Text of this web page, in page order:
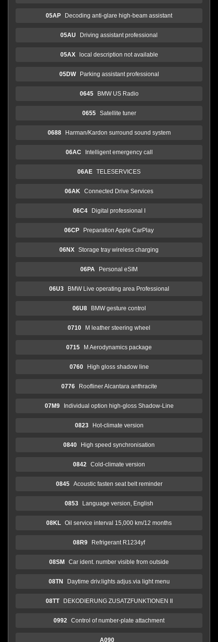
05AP Decoding anti-glare high-beam assistant
05AU Driving assistant professional
05AX local description not available
05DW Parking assistant professional
0645 BMW US Radio
0655 Satellite tuner
0688 Harman/Kardon surround sound system
06AC Intelligent emergency call
06AE TELESERVICES
06AK Connected Drive Services
06C4 Digital professional I
06CP Preparation Apple CarPlay
06NX Storage tray wireless charging
06PA Personal eSIM
06U3 BMW Live operating area Professional
06U8 BMW gesture control
0710 M leather steering wheel
0715 M Aerodynamics package
0760 High gloss shadow line
0776 Roofliner Alcantara anthracite
07M9 Individual option high-gloss Shadow-Line
0823 Hot-climate version
0840 High speed synchronisation
0842 Cold-climate version
0845 Acoustic fasten seat belt reminder
0853 Language version, English
08KL Oil service interval 15,000 km/12 months
08R9 Refrigerant R1234yf
08SM Car ident. number visible from outside
08TN Daytime driv.lights adjus.via light menu
08TT DEKODIERUNG ZUSATZFUNKTIONEN II
0992 Control of number-plate attachment
A090